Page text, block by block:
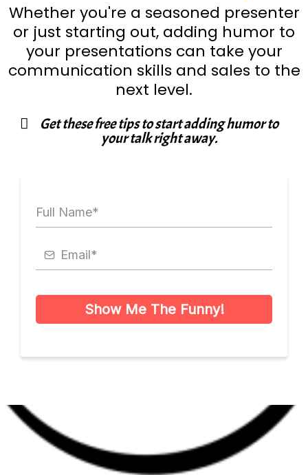
Whether you're a seasoned presenter
or just starting out, adding humor to
your presentations can take your
communication skills and sales to the
next level.
Get these free tips to start adding humor to
your talk right away.
Show Me The Funny!